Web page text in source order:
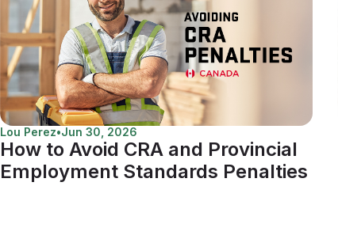
Lou Perez•Jun 30, 2026
How to Avoid CRA and Provincial
Employment Standards Penalties